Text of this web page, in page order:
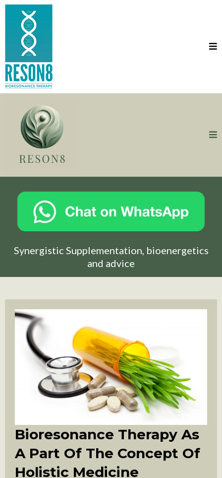
Synergistic Supplementation, bioenergetics
and advice
Bioresonance Therapy As
A Part Of The Concept Of
Holistic Medicine